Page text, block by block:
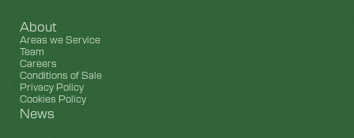
About
Areas we Service
Team
Careers
Conditions of Sale
Privacy Policy
Cookies Policy
News